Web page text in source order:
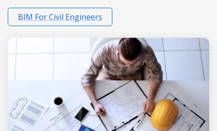
BIM For Civil Engineers